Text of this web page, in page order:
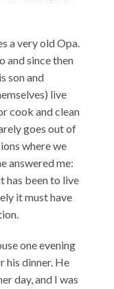
a very old Opa.
and since then
son and
live
cook and clean
goes out of
where we
answered me:
has been to live
it must have
one evening
his dinner. He
day, and I was